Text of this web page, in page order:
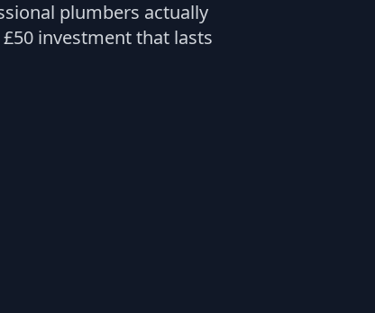
plumbers actually
investment that lasts